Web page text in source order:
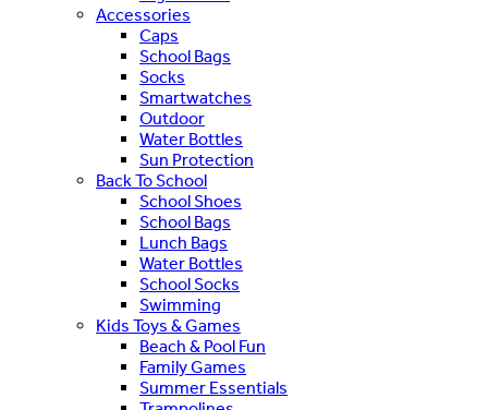
Accessories
Caps
School Bags
Socks
Smartwatches
Outdoor
Water Bottles
Sun Protection
Back To School
School Shoes
School Bags
Lunch Bags
Water Bottles
School Socks
Swimming
Kids Toys & Games
Beach & Pool Fun
Family Games
Summer Essentials